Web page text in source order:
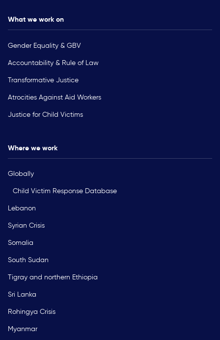
What we work on
Gender Equality & GBV
Accountability & Rule of Law
Transformative Justice
Atrocities Against Aid Workers
Justice for Child Victims
Where we work
Globally
Child Victim Response Database
Lebanon
Syrian Crisis
Somalia
South Sudan
Tigray and northern Ethiopia
Sri Lanka
Rohingya Crisis
Myanmar